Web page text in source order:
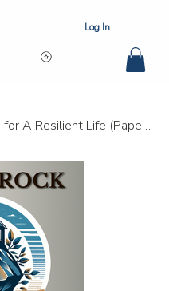
Log In
Built On The Rock: Foundations for A Resilient Life (Paperback) Bulk 25